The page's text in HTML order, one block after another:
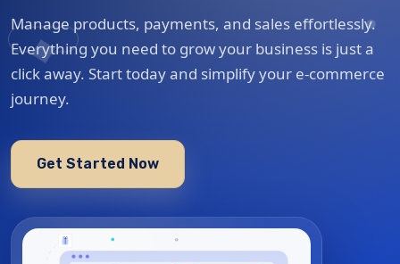
Manage products, payments, and sales effortlessly.
Everything you need to grow your business is just a
click away. Start today and simplify your e-commerce
journey.
Get Started Now